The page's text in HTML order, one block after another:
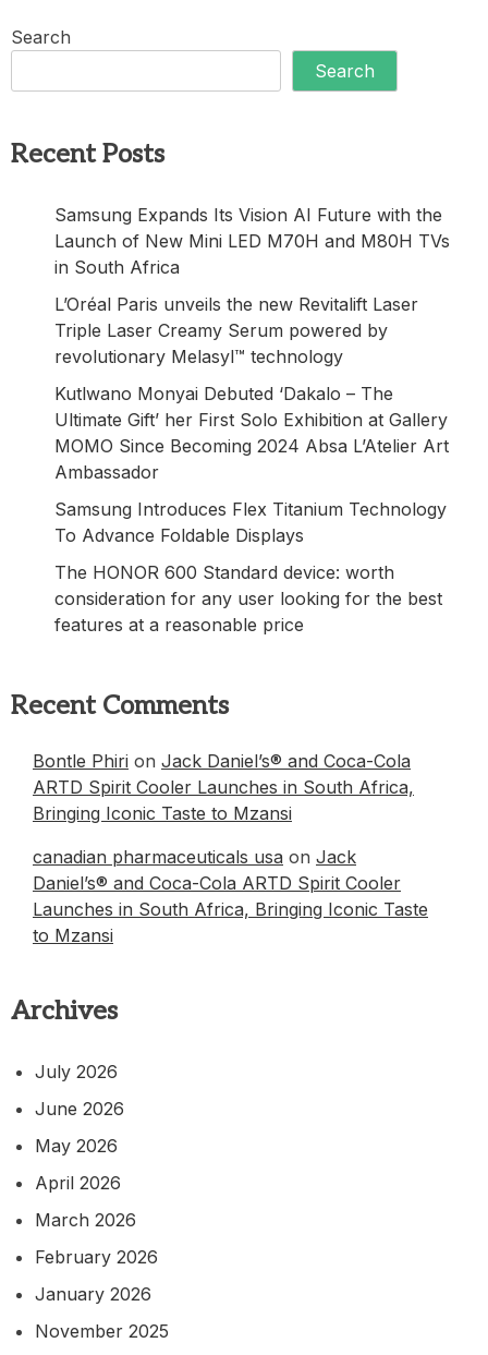
Search
Search
Recent Posts
Samsung Expands Its Vision AI Future with the
Launch of New Mini LED M70H and M80H TVs
in South Africa
L’Oréal Paris unveils the new Revitalift Laser
Triple Laser Creamy Serum powered by
revolutionary Melasyl™ technology
Kutlwano Monyai Debuted ‘Dakalo – The
Ultimate Gift’ her First Solo Exhibition at Gallery
MOMO Since Becoming 2024 Absa L’Atelier Art
Ambassador
Samsung Introduces Flex Titanium Technology
To Advance Foldable Displays
The HONOR 600 Standard device: worth
consideration for any user looking for the best
features at a reasonable price
Recent Comments
Bontle Phiri on Jack Daniel’s® and Coca-Cola
ARTD Spirit Cooler Launches in South Africa,
Bringing Iconic Taste to Mzansi
canadian pharmaceuticals usa on Jack
Daniel’s® and Coca-Cola ARTD Spirit Cooler
Launches in South Africa, Bringing Iconic Taste
to Mzansi
Archives
July 2026
June 2026
May 2026
April 2026
March 2026
February 2026
January 2026
November 2025